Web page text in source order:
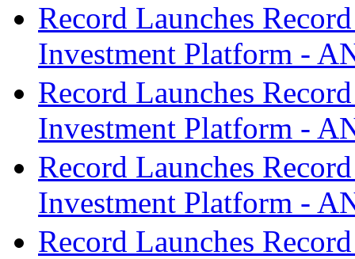
Record Launches
Investment Platform -
Record Launches
Investment Platform -
Record Launches
Investment Platform -
Record Launches